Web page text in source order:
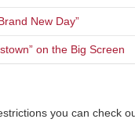
New Day”
on the Big Screen
you can check